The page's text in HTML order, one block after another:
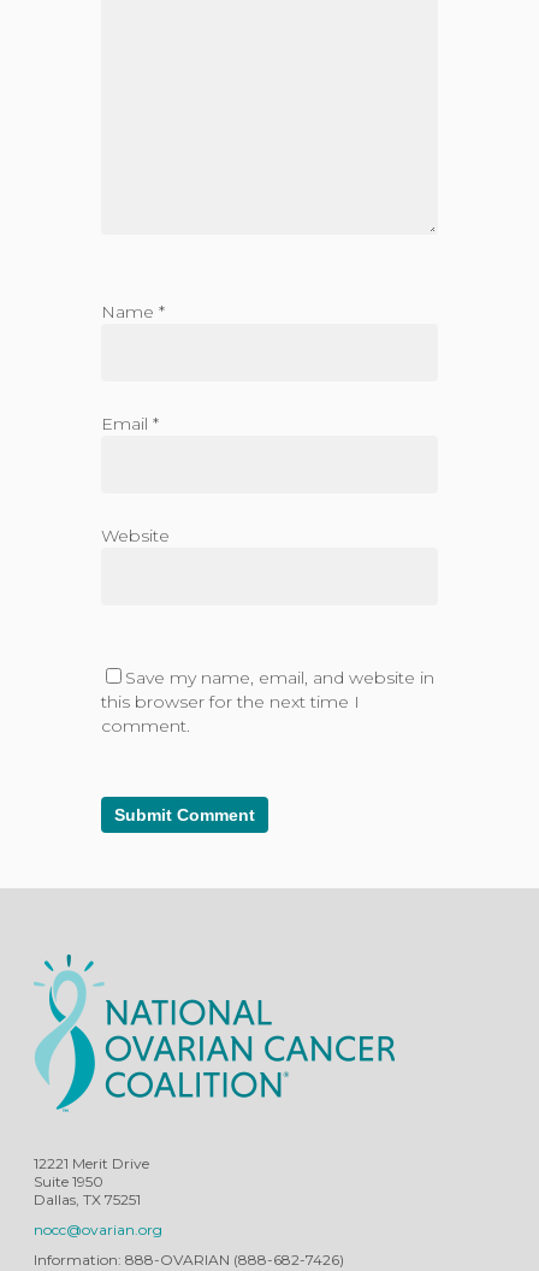
Name *
Email *
Website
Save my name, email, and website in
this browser for the next time I
comment.
12221 Merit Drive
Suite 1950
Dallas, TX 75251
nocc@ovarian.org
Information: 888-OVARIAN (888-682-7426)